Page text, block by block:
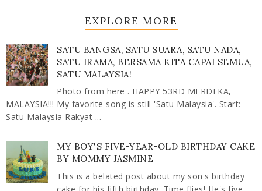
EXPLORE MORE
SATU BANGSA, SATU SUARA, SATU NADA,
SATU IRAMA, BERSAMA KITA CAPAI SEMUA,
SATU MALAYSIA!
Photo from here . HAPPY 53RD MERDEKA,
MALAYSIA!!! My favorite song is still 'Satu Malaysia'. Start:
Satu Malaysia Rakyat ...
MY BOY'S FIVE-YEAR-OLD BIRTHDAY CAKE
BY MOMMY JASMINE
This is a belated post about my son's birthday